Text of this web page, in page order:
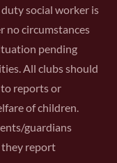
social worker is
no circumstances
pending
All clubs should
reports or
of children.
guardians
they report